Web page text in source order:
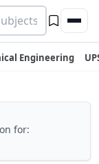
Engineering
for: